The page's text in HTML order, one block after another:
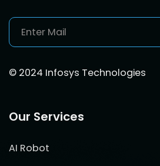
© 2024 Infosys Technologies
Our Services
AI Robot